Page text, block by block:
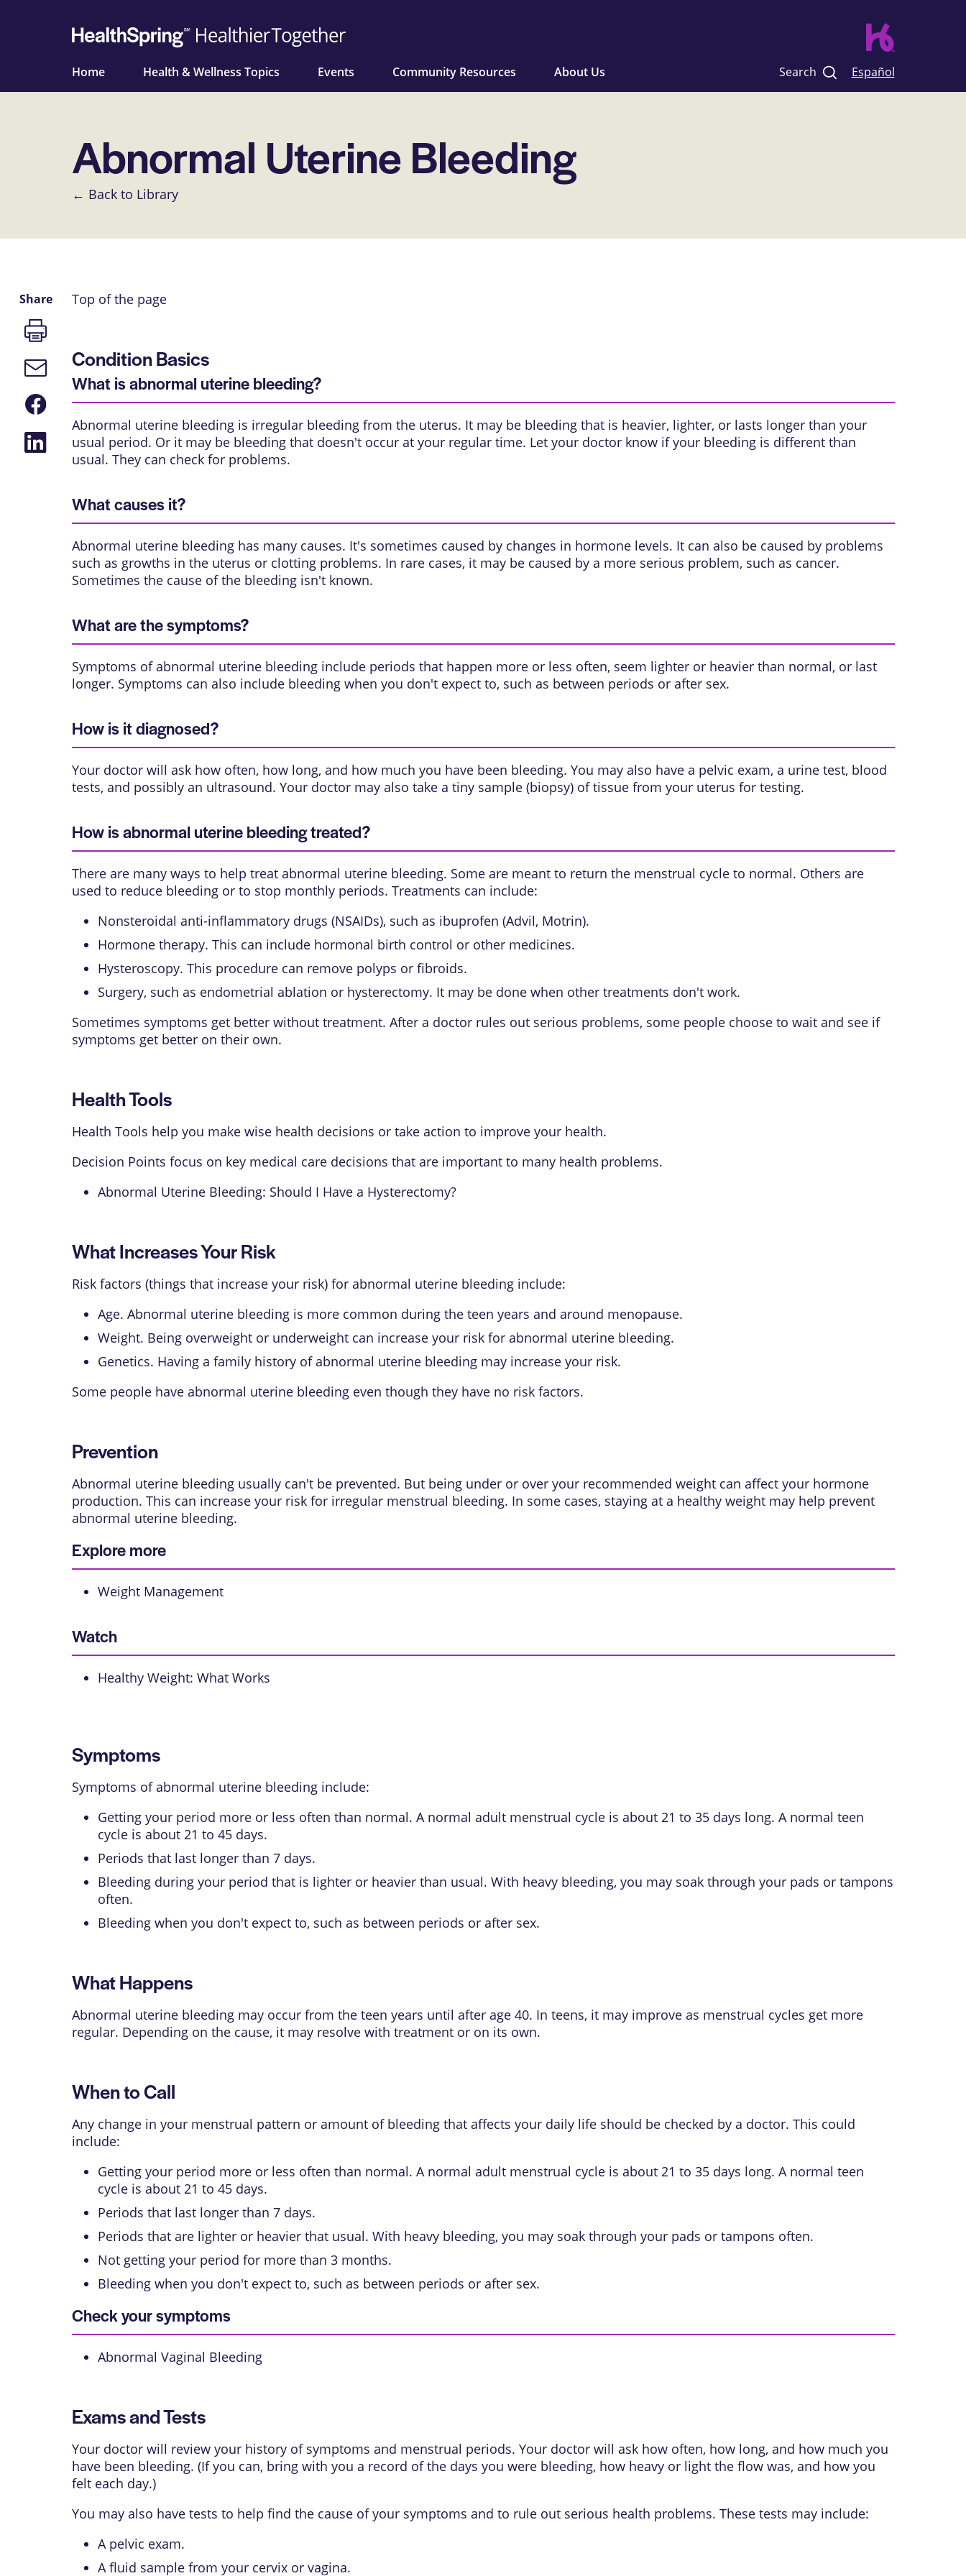
Home Health & Wellness Topics Events Community Resources About Us Search Español
Abnormal Uterine Bleeding
← Back to Library
Top of the page
Condition Basics
What is abnormal uterine bleeding?
Abnormal uterine bleeding is irregular bleeding from the uterus. It may be bleeding that is heavier, lighter, or lasts longer than your
usual period. Or it may be bleeding that doesn't occur at your regular time. Let your doctor know if your bleeding is different than
usual. They can check for problems.
What causes it?
Abnormal uterine bleeding has many causes. It's sometimes caused by changes in hormonelevels. It can also be caused by problems
such as growths in the uterus or clotting problems. In rare cases, it may be caused by a more serious problem, such as cancer.
Sometimes the cause of the bleeding isn't known.
What are the symptoms?
Symptoms of abnormal uterine bleeding include periods that happen more or less often, seem lighter or heavier than normal, or last
longer. Symptoms can also include bleeding when you don't expect to, such as between periods or after sex.
How is it diagnosed?
Your doctor will ask how often, how long, and how much you have been bleeding. You may also have a pelvic exam, a urine test, blood
tests, and possibly an ultrasound. Your doctor may also take a tiny sample (biopsy) of tissue from your uterus for testing.
How is abnormal uterine bleeding treated?
There are many ways to help treat abnormal uterine bleeding. Some are meant to return the menstrual cycle to normal. Others are
used to reduce bleeding or to stop monthly periods. Treatments can include:
Nonsteroidal anti-inflammatory drugs (NSAIDs), such as ibuprofen (Advil, Motrin).
Hormone therapy. This can include hormonal birth control or other medicines.
Hysteroscopy. This procedure can remove polyps or fibroids.
Surgery, such as endometrial ablation or hysterectomy. It may be done when other treatments don't work.
Sometimes symptoms get better without treatment. After a doctor rules out serious problems, some people choose to wait and see if
symptoms get better on their own.
Health Tools
Health Tools help you make wise health decisions or take action to improve your health.
Decision Points focus on key medical care decisions that are important to many health problems.
Abnormal Uterine Bleeding: Should I Have a Hysterectomy?
What Increases Your Risk
Risk factors (things that increase your risk) for abnormal uterine bleeding include:
Age. Abnormal uterine bleeding is more common during the teen years and around menopause.
Weight. Being overweight or underweight can increase your risk for abnormal uterine bleeding.
Genetics. Having a family history of abnormal uterine bleeding may increase your risk.
Some people have abnormal uterine bleeding even though they have no risk factors.
Prevention
Abnormal uterine bleeding usually can't be prevented. But being under or over your recommended weight can affect your hormone
production. This can increase your risk for irregular menstrual bleeding. In some cases, staying at a healthy weight may help prevent
abnormal uterine bleeding.
Explore more
Weight Management
Watch
Healthy Weight: What Works
Symptoms
Symptoms of abnormal uterine bleeding include:
Getting your period more or less often than normal. A normal adult menstrual cycle is about 21 to 35 days long. A normal teen
cycle is about 21 to 45 days.
Periods that last longer than 7 days.
Bleeding during your period that is lighter or heavier than usual. With heavy bleeding, you may soak through your pads or tampons
often.
Bleeding when you don't expect to, such as between periods or after sex.
What Happens
Abnormal uterine bleeding may occur from the teen years until after age 40. In teens, it may improve as menstrual cycles get more
regular. Depending on the cause, it may resolve with treatment or on its own.
When to Call
Any change in your menstrual pattern or amount of bleeding that affects your daily life should be checked by a doctor. This could
include:
Getting your period more or less often than normal. A normal adult menstrual cycle is about 21 to 35 days long. A normal teen
cycle is about 21 to 45 days.
Periods that last longer than 7 days.
Periods that are lighter or heavier that usual. With heavy bleeding, you may soak through your pads or tampons often.
Not getting your period for more than 3 months.
Bleeding when you don't expect to, such as between periods or after sex.
Check your symptoms
Abnormal Vaginal Bleeding
Exams and Tests
Your doctor will review your history of symptoms and menstrual periods. Your doctor will ask how often, how long, and how much you
have been bleeding. (If you can, bring with you a record of the days you were bleeding, how heavy or light the flow was, and how you
felt each day.)
You may also have tests to help find the cause of your symptoms and to rule out serious health problems. These tests may include:
A pelvic exam.
A fluid sample from your cervix or vagina.
Share
Print
page
Email
link
Share
on
Facebook
Share
on
LinkedIn